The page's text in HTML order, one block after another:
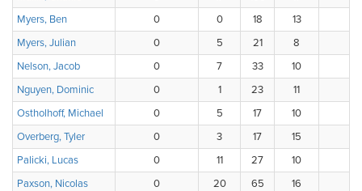
Myers, Ben
0 0 18 13
Myers, Julian
0 5 21 8
Nelson, Jacob
0 7 33 10
Nguyen, Dominic
0 1 23 11
Ostholhoff, Michael
0 5 17 10
Overberg, Tyler
0 3 17 15
Palicki, Lucas
0 11 27 10
Paxson, Nicolas
0 20 65 16